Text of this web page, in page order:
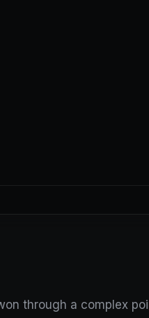
through a complex